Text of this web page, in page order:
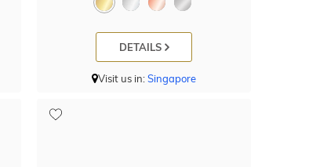
DETAILS
Visit us in:Singapore